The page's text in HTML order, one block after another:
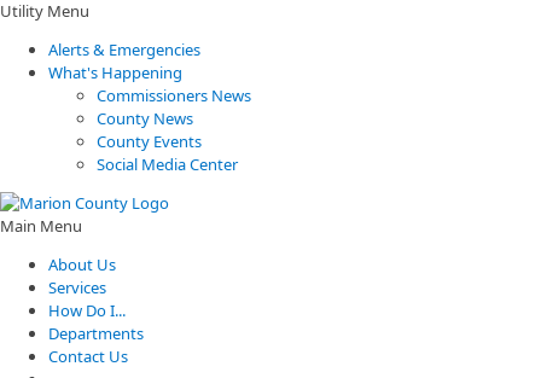
Utility Menu
Alerts & Emergencies
What's Happening
Commissioners News
County News
County Events
Social Media Center
Main Menu
About Us
Services
How Do I...
Departments
Contact Us